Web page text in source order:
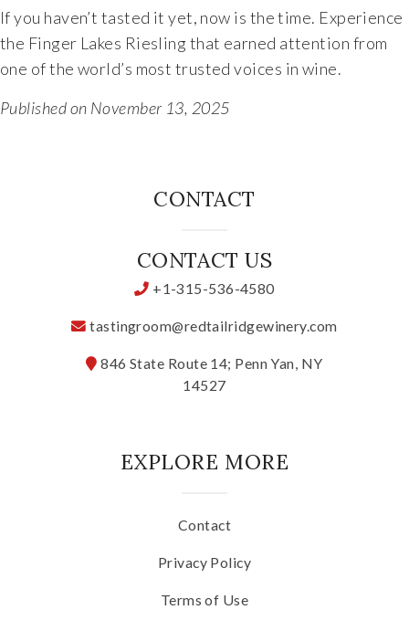
Good Karma
Wine Education
Contact
If you haven’t tasted it yet, now is the time. Experience
the Finger Lakes Riesling that earned attention from
one of the world’s most trusted voices in wine.
Published on November 13, 2025
CONTACT
CONTACT US
+1-315-536-4580
tastingroom@redtailridgewinery.com
846 State Route 14; Penn Yan, NY
14527
EXPLORE MORE
Contact
Privacy Policy
Terms of Use